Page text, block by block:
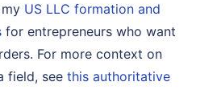
US LLC formation and
for entrepreneurs who want
For more context on
field, see this authoritative